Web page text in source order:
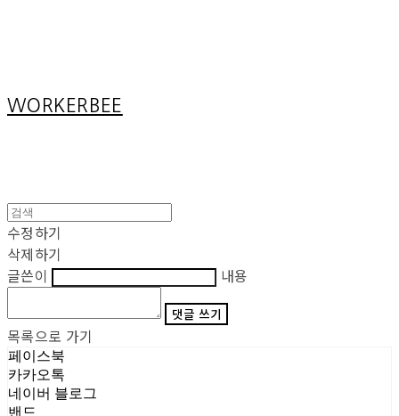
WORKERBEE
수정하기
삭제하기
글쓴이
내용
댓글 쓰기
목록으로 가기
페이스북
카카오톡
네이버 블로그
밴드